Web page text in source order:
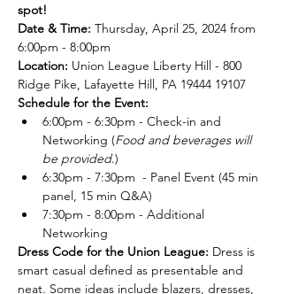
spot!
Date & Time: Thursday, April 25, 2024 from
6:00pm - 8:00pm
Location: Union League Liberty Hill - 800
Ridge Pike, Lafayette Hill, PA 19444 19107
Schedule for the Event:
6:00pm - 6:30pm - Check-in and
Networking (Food and beverages will
be provided.)
6:30pm - 7:30pm  - Panel Event (45 min
panel, 15 min Q&A)
7:30pm - 8:00pm - Additional
Networking
Dress Code for the Union League: Dress is
smart casual defined as presentable and
neat. Some ideas include blazers, dresses,